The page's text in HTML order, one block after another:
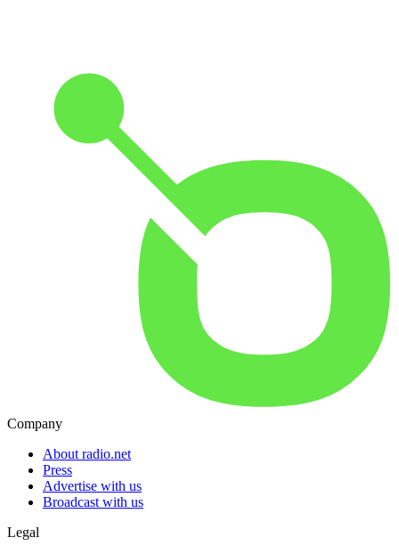
Company
About radio.net
Press
Advertise with us
Broadcast with us
Legal